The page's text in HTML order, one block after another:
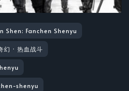
Shen: Fanchen Shenyu
幻 · 热血战斗
shenyu